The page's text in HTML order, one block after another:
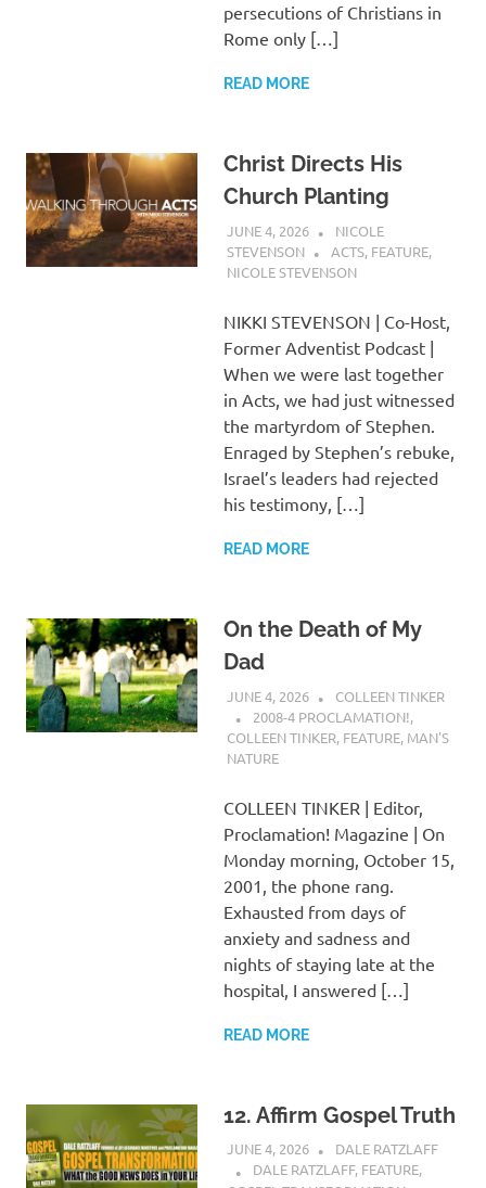
persecutions of Christians in
Rome only […]
READ MORE
Christ Directs His
Church Planting
JUNE 4, 2026
NICOLE
STEVENSON
ACTS, FEATURE,
NICOLE STEVENSON
NIKKI STEVENSON | Co-Host,
Former Adventist Podcast |
When we were last together
in Acts, we had just witnessed
the martyrdom of Stephen.
Enraged by Stephen’s rebuke,
Israel’s leaders had rejected
his testimony, […]
READ MORE
On the Death of My
Dad
JUNE 4, 2026
COLLEEN TINKER
2008-4 PROCLAMATION!,
COLLEEN TINKER, FEATURE, MAN'S
NATURE
COLLEEN TINKER | Editor,
Proclamation! Magazine | On
Monday morning, October 15,
2001, the phone rang.
Exhausted from days of
anxiety and sadness and
nights of staying late at the
hospital, I answered […]
READ MORE
12. Affirm Gospel Truth
JUNE 4, 2026
DALE RATZLAFF
DALE RATZLAFF, FEATURE,